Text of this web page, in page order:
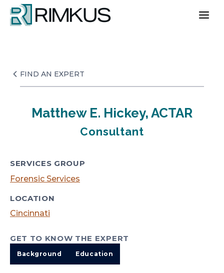
Skip
content
FIND AN EXPERT
Matthew E. Hickey, ACTAR
Consultant
SERVICES GROUP
Forensic Services
LOCATION
Cincinnati
GET TO KNOW THE EXPERT
Background Education